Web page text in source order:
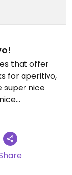
that offer
for aperitivo,
super nice